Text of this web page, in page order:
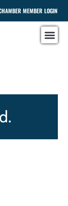
MEMBER LOGIN